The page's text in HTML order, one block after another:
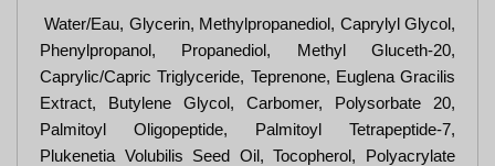
Water/Eau, Glycerin, Methylpropanediol, Caprylyl Glycol,
Phenylpropanol, Propanediol, Methyl Gluceth-20,
Caprylic/Capric Triglyceride, Teprenone, Euglena Gracilis
Extract, Butylene Glycol, Carbomer, Polysorbate 20,
Palmitoyl Oligopeptide, Palmitoyl Tetrapeptide-7,
Plukenetia Volubilis Seed Oil, Tocopherol, Polyacrylate